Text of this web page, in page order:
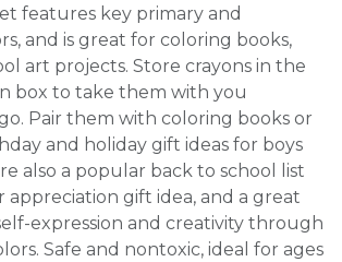
features key primary and
and is great for coloring books,
art projects. Store crayons in the
box to take them with you
Pair them with coloring books or
and holiday gift ideas for boys
also a popular back to school list
appreciation gift idea, and a great
expression and creativity through
Safe and nontoxic, ideal for ages